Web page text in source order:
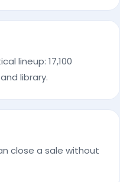
lineup: 17,100
library.
close a sale without